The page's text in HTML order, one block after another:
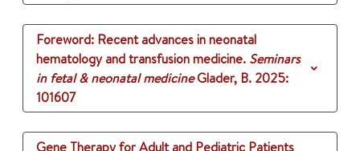
Foreword: Recent advances in neonatal
hematology and transfusion medicine. Seminars
in fetal & neonatal medicineGlader, B. 2025:
101607
Gene Therapy for Adult and Pediatric Patients